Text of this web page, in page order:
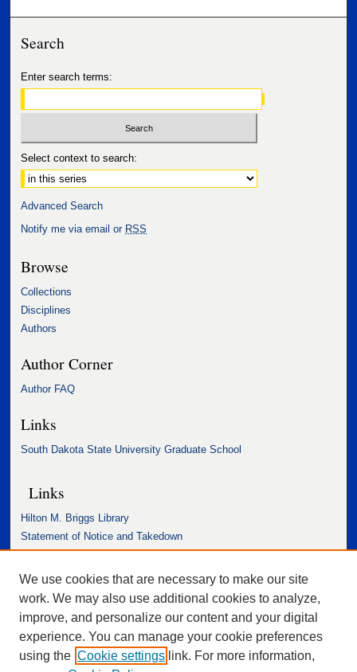
Search
Enter search terms:
Select context to search:
Advanced Search
Notify me via email or RSS
Browse
Collections
Disciplines
Authors
Author Corner
Author FAQ
Links
South Dakota State University Graduate School
Links
Hilton M. Briggs Library
Statement of Notice and Takedown
Accessibility Statement
We use cookies that are necessary to make our site
work. We may also use additional cookies to analyze,
improve, and personalize our content and your digital
experience. You can manage your cookie preferences
using the Cookie settings link. For more information,